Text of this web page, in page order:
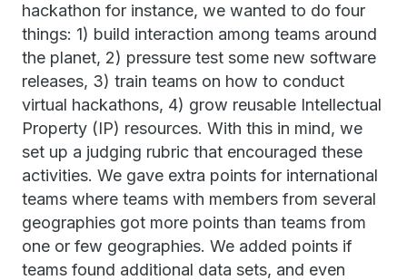
hackathon for instance, we wanted to do four
things: 1) build interaction among teams around
the planet, 2) pressure test some new software
releases, 3) train teams on how to conduct
virtual hackathons, 4) grow reusable Intellectual
Property (IP) resources. With this in mind, we
set up a judging rubric that encouraged these
activities. We gave extra points for international
teams where teams with members from several
geographies got more points than teams from
one or few geographies. We added points if
teams found additional data sets, and even